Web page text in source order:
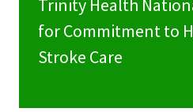
Trinity Health
for Commitment to
Stroke Care